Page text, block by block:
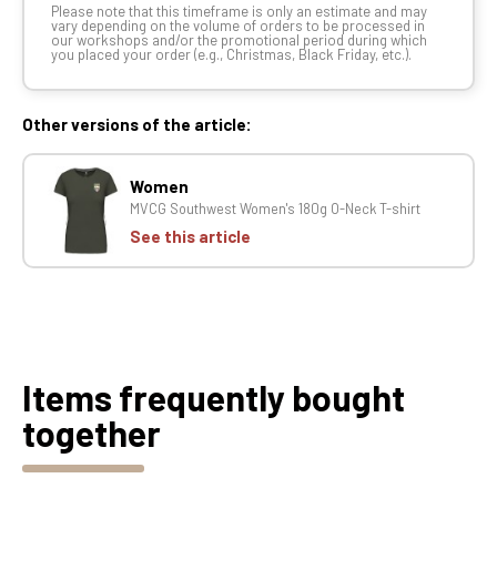
Please note that this timeframe is only an estimate and may
vary depending on the volume of orders to be processed in
our workshops and/or the promotional period during which
you placed your order (e.g., Christmas, Black Friday, etc.).
Other versions of the article:
Women
MVCG Southwest Women's 180g O-Neck T-shirt
See this article
Items frequently bought
together